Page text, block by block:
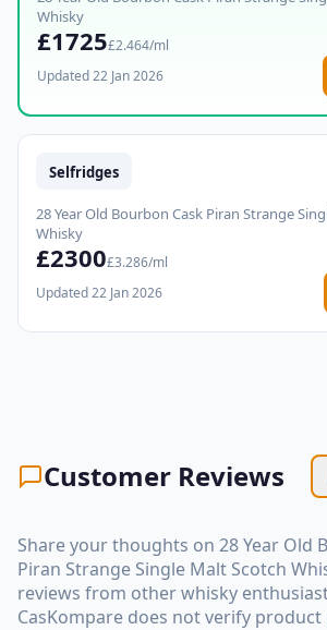
Whisky
£1725£2.464/ml
Updated 22 Jan 2026
Selfridges
28 Year Old Bourbon Cask Piran Strange
Whisky
£2300£3.286/ml
Updated 22 Jan 2026
Customer Reviews
Share your thoughts on 28 Year Old
Piran Strange Single Malt Scotch
reviews from other whisky
CasKompare does not verify product